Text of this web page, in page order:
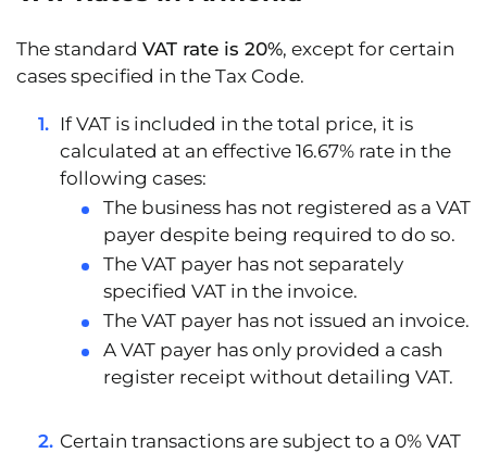
The standard VAT rate is 20%, except for certain
cases specified in the Tax Code.
If VAT is included in the total price, it is
calculated at an effective 16.67% rate in the
following cases:
The business has not registered as a VAT
payer despite being required to do so.
The VAT payer has not separately
specified VAT in the invoice.
The VAT payer has not issued an invoice.
A VAT payer has only provided a cash
register receipt without detailing VAT.
Certain transactions are subject to a 0% VAT